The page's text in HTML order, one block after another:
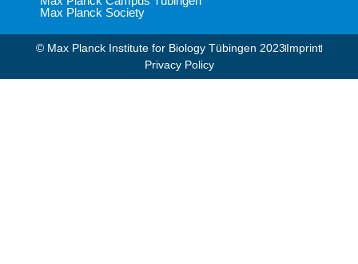
Max Planck Society
© Max Planck Institute for Biology Tübingen 2023​Imprint
Privacy Policy